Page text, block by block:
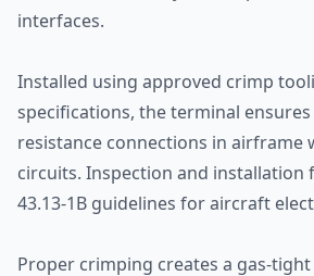
interfaces.
Installed using approved crimp
specifications, the terminal
resistance connections in airframe
circuits. Inspection and installation
43.13-1B guidelines for aircraft
Proper crimping creates a gas-